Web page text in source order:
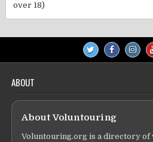
over 18)
ABOUT
About Voluntouring
Voluntouring.org is a directory